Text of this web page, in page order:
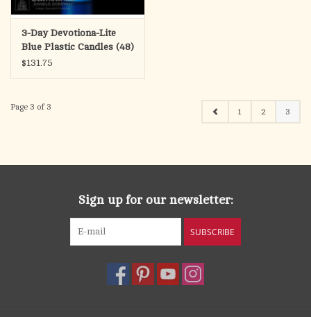
3-Day Devotiona-Lite
Blue Plastic Candles (48)
$131.75
Page 3 of 3 1 2 3
Sign up for our newsletter:
SUBSCRIBE